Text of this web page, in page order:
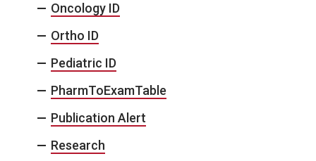
Oncology ID
Ortho ID
Pediatric ID
PharmToExamTable
Publication Alert
Research